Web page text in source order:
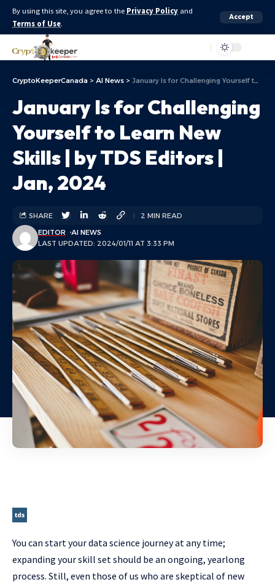
By using this site, you agree to the Privacy Policy and
Terms of Use.
Accept
CryptoKeeperCanada > AI News > January Is for Challenging Yourself to Learn New Skills | by TDS Editors | Jan, 2024
January Is for Challenging
Yourself to Learn New
Skills | by TDS Editors |
Jan, 2024
LAST UPDATED: 2024/01/11 AT 3:33 PM
EDITOR AI NEWS
SHARE 2 MIN READ
You can start your data science journey at any time;
expanding your skill set should be an ongoing, yearlong
process. Still, even those of us who are skeptical of new